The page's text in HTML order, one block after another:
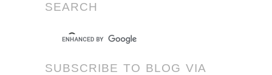
SEARCH
SUBSCRIBE TO BLOG VIA